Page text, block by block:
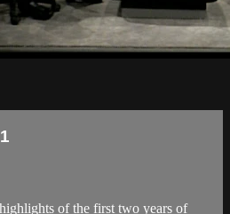
of the first two years of